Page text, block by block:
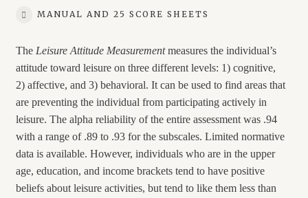
MANUAL AND 25 SCORE SHEETS
The Leisure Attitude Measurementmeasures the individual’s
attitude toward leisure on three different levels: 1) cognitive,
2) affective, and 3) behavioral. It can be used to find areas that
are preventing the individual from participating actively in
leisure. The alpha reliability of the entire assessment was .94
with a range of .89 to .93 for the subscales. Limited normative
data is available. However, individuals who are in the upper
age, education, and income brackets tend to have positive
beliefs about leisure activities, but tend to like them less than